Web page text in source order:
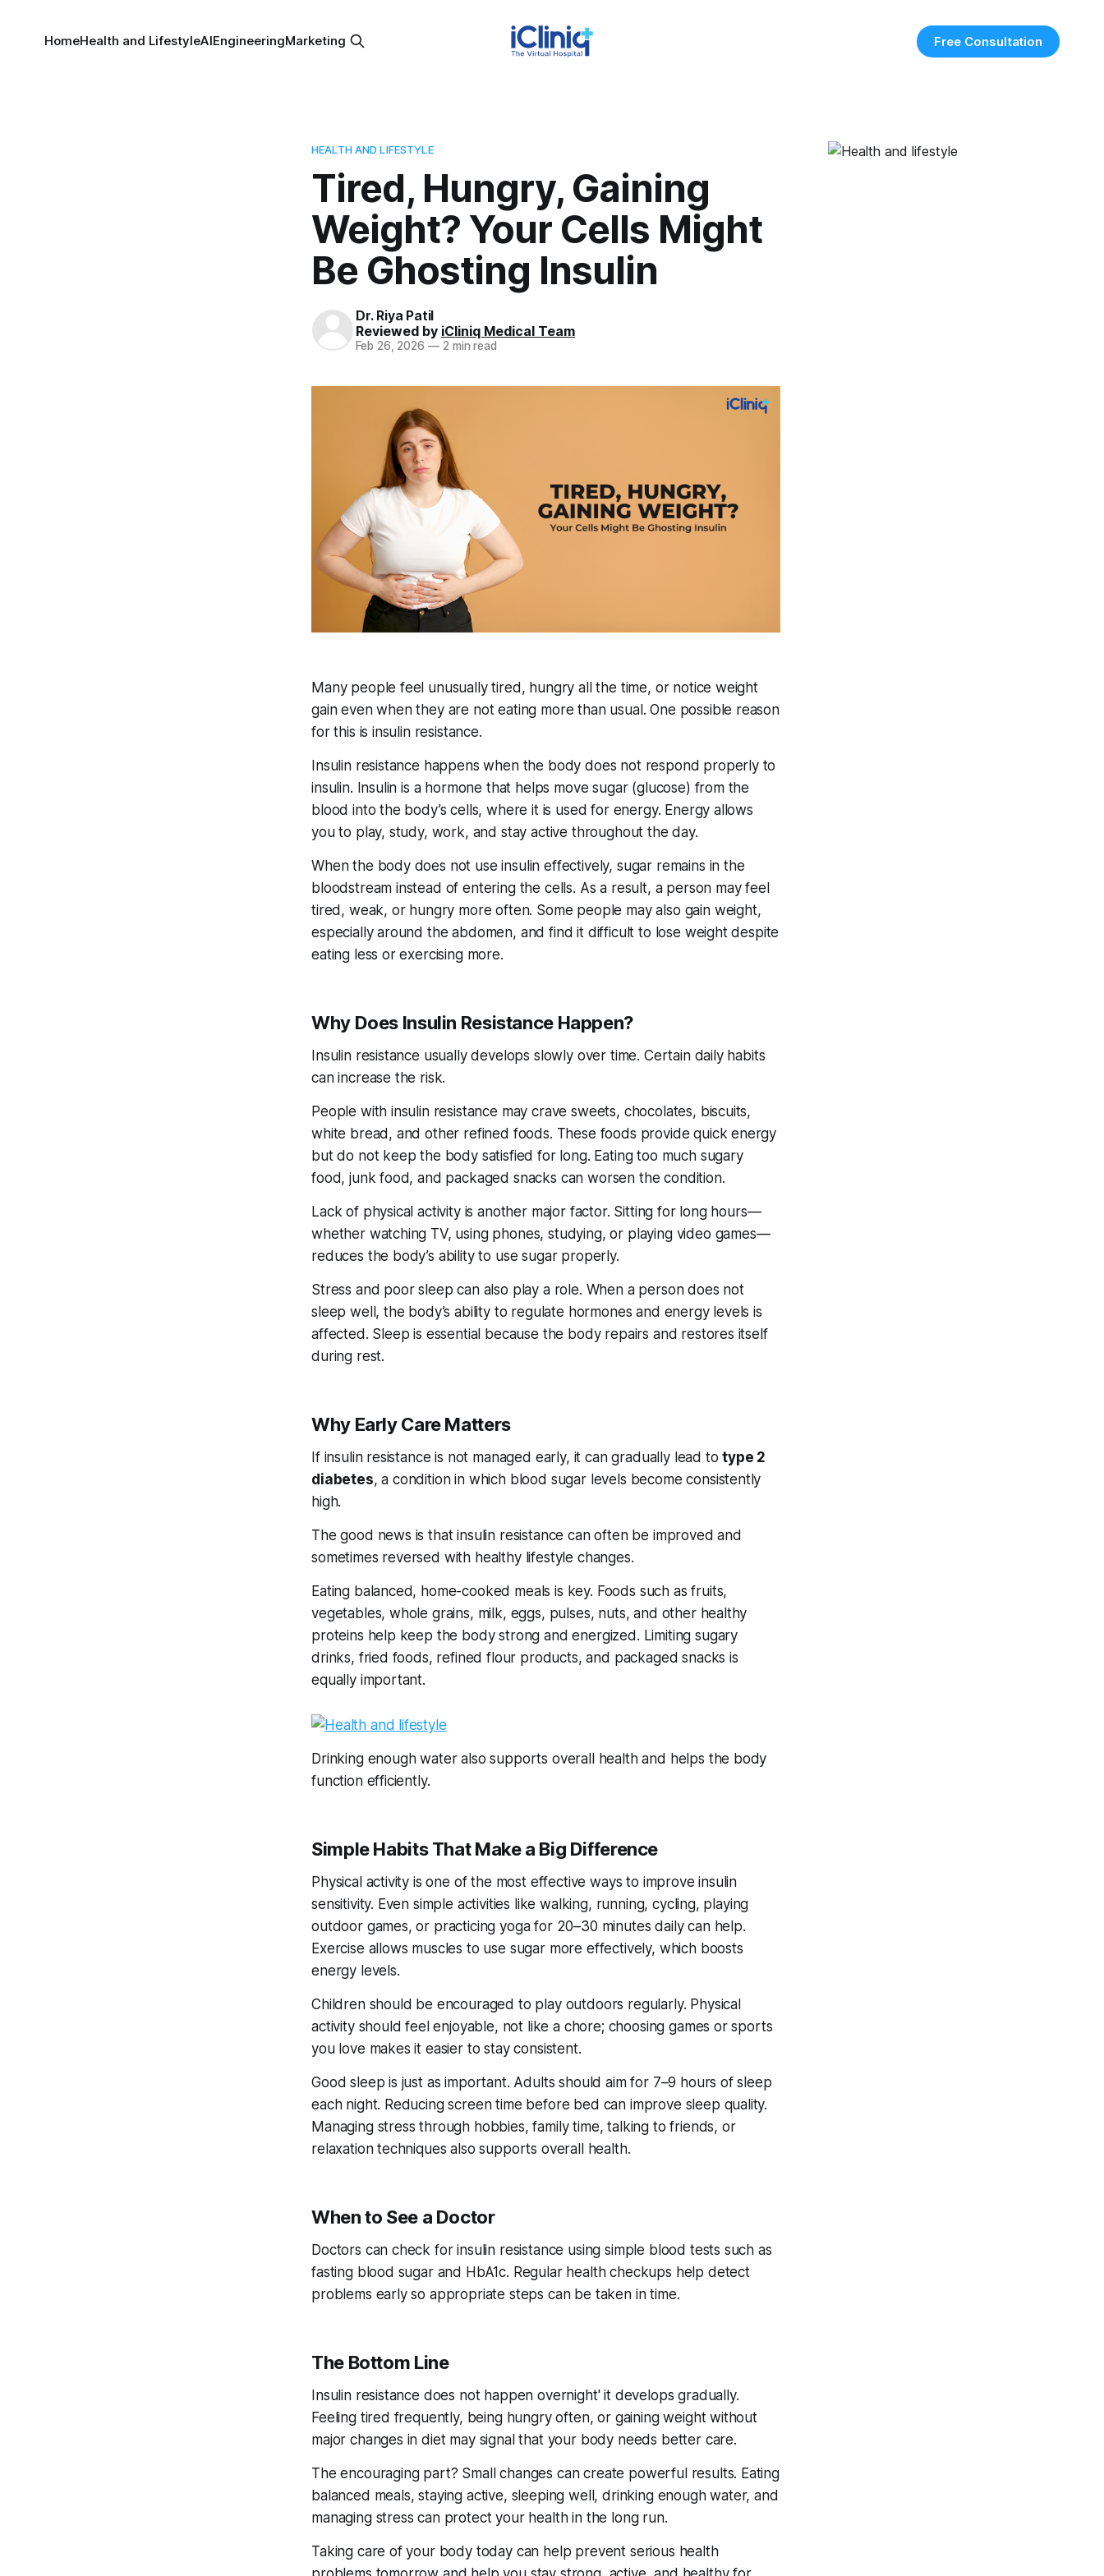
HomeHealth and LifestyleAIEngineeringMarketing Free Consultation
HEALTH AND LIFESTYLE
Tired, Hungry, Gaining
Weight? Your Cells Might
Be Ghosting Insulin
Dr. Riya Patil
Reviewed by iCliniq Medical Team
Feb 26, 2026 —2 min read
Many people feel unusually tired, hungry all the time, or notice weight
gain even when they are not eating more than usual. One possible reason
for this is insulin resistance.
Insulin resistance happens when the body does not respond properly to
insulin. Insulin is a hormone that helps move sugar (glucose) from the
blood into the body’s cells, where it is used for energy. Energy allows
you to play, study, work, and stay active throughout the day.
When the body does not use insulin effectively, sugar remains in the
bloodstream instead of entering the cells. As a result, a person may feel
tired, weak, or hungry more often. Some people may also gain weight,
especially around the abdomen, and find it difficult to lose weight despite
eating less or exercising more.
Why Does Insulin Resistance Happen?
Insulin resistance usually develops slowly over time. Certain daily habits
can increase the risk.
People with insulin resistance may crave sweets, chocolates, biscuits,
white bread, and other refined foods. These foods provide quick energy
but do not keep the body satisfied for long. Eating too much sugary
food, junk food, and packaged snacks can worsen the condition.
Lack of physical activity is another major factor. Sitting for long hours—
whether watching TV, using phones, studying, or playing video games—
reduces the body’s ability to use sugar properly.
Stress and poor sleep can also play a role. When a person does not
sleep well, the body’s ability to regulate hormones and energy levels is
affected. Sleep is essential because the body repairs and restores itself
during rest.
Why Early Care Matters
If insulin resistance is not managed early, it can gradually lead totype 2
diabetes, a condition in which blood sugar levels become consistently
high.
The good news is that insulin resistance can often be improved and
sometimes reversed with healthy lifestyle changes.
Eating balanced, home-cooked meals is key. Foods such as fruits,
vegetables, whole grains, milk, eggs, pulses, nuts, and other healthy
proteins help keep the body strong and energized. Limiting sugary
drinks, fried foods, refined flour products, and packaged snacks is
equally important.
Drinking enough water also supports overall health and helps the body
function efficiently.
Simple Habits That Make a Big Difference
Physical activity is one of the most effective ways to improve insulin
sensitivity. Even simple activities like walking, running, cycling, playing
outdoor games, or practicing yoga for 20–30 minutes daily can help.
Exercise allows muscles to use sugar more effectively, which boosts
energy levels.
Children should be encouraged to play outdoors regularly. Physical
activity should feel enjoyable, not like a chore; choosing games or sports
you love makes it easier to stay consistent.
Good sleep is just as important. Adults should aim for 7–9 hours of sleep
each night. Reducing screen time before bed can improve sleep quality.
Managing stress through hobbies, family time, talking to friends, or
relaxation techniques also supports overall health.
When to See a Doctor
Doctors can check for insulin resistance using simple blood tests such as
fasting blood sugar and HbA1c. Regular health checkups help detect
problems early so appropriate steps can be taken in time.
The Bottom Line
Insulin resistance does not happen overnight' it develops gradually.
Feeling tired frequently, being hungry often, or gaining weight without
major changes in diet may signal that your body needs better care.
The encouraging part? Small changes can create powerful results. Eating
balanced meals, staying active, sleeping well, drinking enough water, and
managing stress can protect your health in the long run.
Taking care of your body today can help prevent serious health